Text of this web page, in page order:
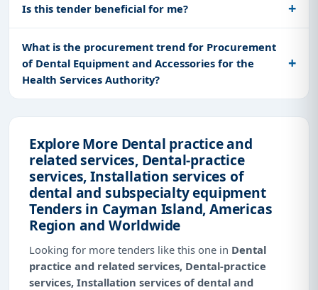
Is this tender beneficial for me?
What is the procurement trend for Procurement
of Dental Equipment and Accessories for the
Health Services Authority?
Explore More Dental practice and
related services, Dental-practice
services, Installation services of
dental and subspecialty equipment
Tenders in Cayman Island, Americas
Region and Worldwide
Looking for more tenders like this one in Dental
practice and related services, Dental-practice
services, Installation services of dental and